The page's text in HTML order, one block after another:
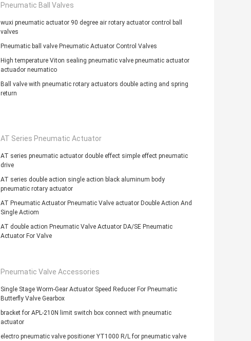
Pneumatic Ball Valves
wuxi pneumatic actuator 90 degree air rotary actuator control ball
valves
Pneumatic ball valve Pneumatic Actuator Control Valves
High temperature Viton sealing pneumatic valve pneumatic actuator
actuador neumatico
Ball valve with pneumatic rotary actuators double acting and spring
return
AT Series Pneumatic Actuator
AT series pneumatic actuator double effect simple effect pneumatic
drive
AT series double action single action black aluminum body
pneumatic rotary actuator
AT Pneumatic Actuator Pneumatic Valve actuator Double Action And
Single Actiom
AT double action Pneumatic Valve Actuator DA/SE Pneumatic
Actuator For Valve
Pneumatic Valve Accessories
Single Stage Worm-Gear Actuator Speed Reducer For Pneumatic
Butterfly Valve Gearbox
bracket for APL-210N limit switch box connect with pneumatic
actuator
electro pneumatic valve positioner YT1000 R/L for pneumatic valve